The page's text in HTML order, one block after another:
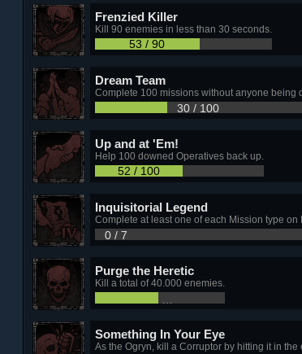
Frenzied Killer
Kill 90 enemies in less than 30 seconds.
53 / 90
Dream Team
Complete 100 missions without anyone being
30 / 100
Up and at 'Em!
Help 100 downed Operatives back up.
52 / 100
Inquisitorial Legend
Complete at least one of each Mission type on
0 / 7
Purge the Heretic
Kill a total of 40.000 enemies.
Something In Your Eye
As the Ogryn, kill a Corruptor by hitting it in the